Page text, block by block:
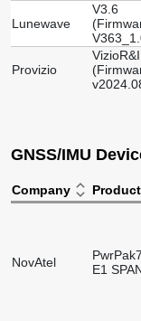
Lunewave
V3.6
Provizio
GNSS/IMU
Company Product
NovAtel
E1